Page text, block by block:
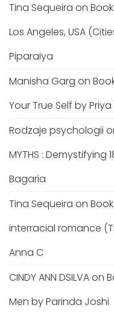
Tina Sequeira on
Los Angeles, USA
Piparaiya
Manisha Garg on
Your True Self by
Rodzaje psychologii
MYTHS :
Bagaria
Tina Sequeira on
interracial romance
Anna C
CINDY ANN DSILVAon
Men by Parinda Joshi